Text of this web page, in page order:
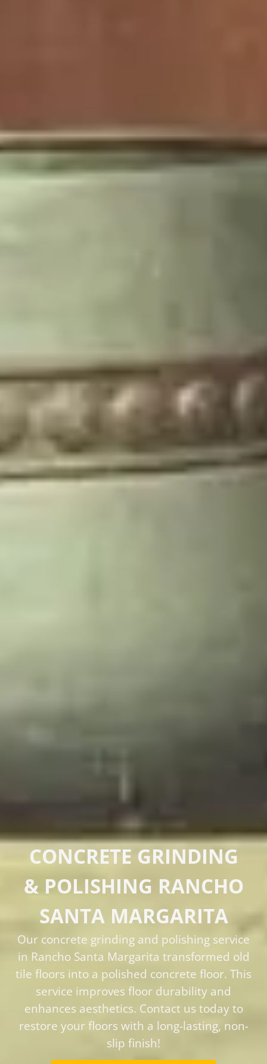
CONCRETE GRINDING
& POLISHING RANCHO
SANTA MARGARITA
Our concrete grinding and polishing service
in Rancho Santa Margarita transformed old
tile floors into a polished concrete floor. This
service improves floor durability and
enhances aesthetics. Contact us today to
restore your floors with a long-lasting, non-
slip finish!